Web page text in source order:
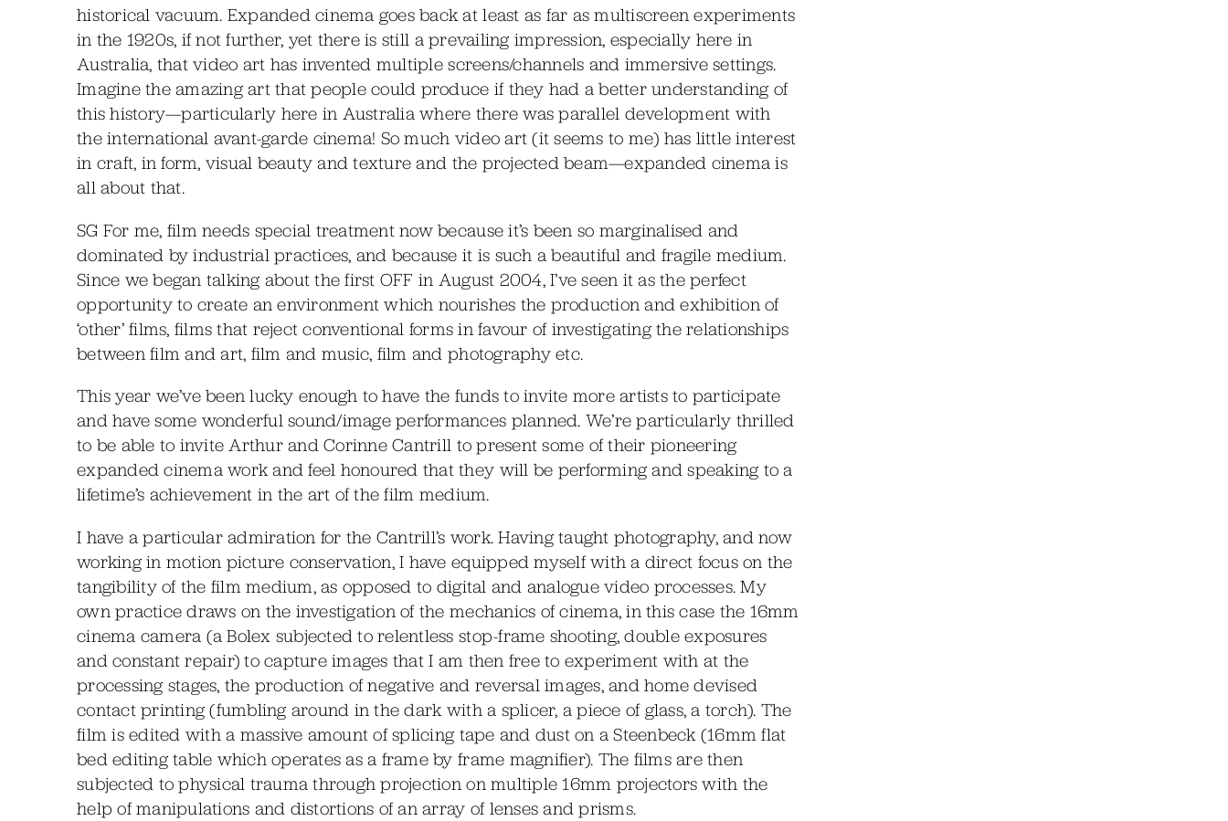
historical vacuum. Expanded cinema goes back at least as far as multiscreen experiments
in the 1920s, if not further, yet there is still a prevailing impression, especially here in
Australia, that video art has invented multiple screens/channels and immersive settings.
Imagine the amazing art that people could produce if they had a better understanding of
this history—particularly here in Australia where there was parallel development with
the international avant-garde cinema! So much video art (it seems to me) has little interest
in craft, in form, visual beauty and texture and the projected beam—expanded cinema is
all about that.
SG For me, film needs special treatment now because it’s been so marginalised and
dominated by industrial practices, and because it is such a beautiful and fragile medium.
Since we began talking about the first OFF in August 2004, I’ve seen it as the perfect
opportunity to create an environment which nourishes the production and exhibition of
‘other’ films, films that reject conventional forms in favour of investigating the relationships
between film and art, film and music, film and photography etc.
This year we’ve been lucky enough to have the funds to invite more artists to participate
and have some wonderful sound/image performances planned. We’re particularly thrilled
to be able to invite Arthur and Corinne Cantrill to present some of their pioneering
expanded cinema work and feel honoured that they will be performing and speaking to a
lifetime’s achievement in the art of the film medium.
I have a particular admiration for the Cantrill’s work. Having taught photography, and now
working in motion picture conservation, I have equipped myself with a direct focus on the
tangibility of the film medium, as opposed to digital and analogue video processes. My
own practice draws on the investigation of the mechanics of cinema, in this case the 16mm
cinema camera (a Bolex subjected to relentless stop-frame shooting, double exposures
and constant repair) to capture images that I am then free to experiment with at the
processing stages, the production of negative and reversal images, and home devised
contact printing (fumbling around in the dark with a splicer, a piece of glass, a torch). The
film is edited with a massive amount of splicing tape and dust on a Steenbeck (16mm flat
bed editing table which operates as a frame by frame magnifier). The films are then
subjected to physical trauma through projection on multiple 16mm projectors with the
help of manipulations and distortions of an array of lenses and prisms.